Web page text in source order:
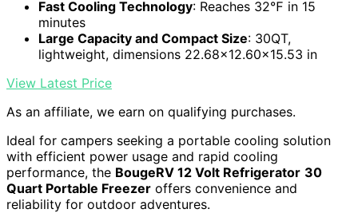
Fast Cooling Technology: Reaches 32℉ in 15
minutes
Large Capacity and Compact Size: 30QT,
lightweight, dimensions 22.68x12.60x15.53 in
View Latest Price
As an affiliate, we earn on qualifying purchases.
Ideal for campers seeking a portable cooling solution
with efficient power usage and rapid cooling
performance, the BougeRV 12 Volt Refrigerator 30
Quart Portable Freezer offers convenience and
reliability for outdoor adventures.